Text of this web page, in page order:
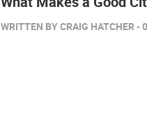
WRITTEN BY CRAIG HATCHER -